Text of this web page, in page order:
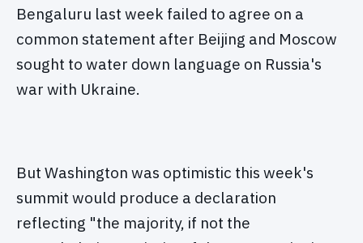
Bengaluru last week failed to agree on a
common statement after Beijing and Moscow
sought to water down language on Russia's
war with Ukraine.
But Washington was optimistic this week's
summit would produce a declaration
reflecting "the majority, if not the